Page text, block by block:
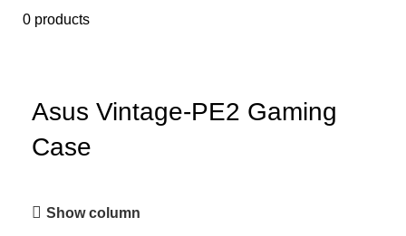
0 products
Asus Vintage-PE2 Gaming
Case
Show column